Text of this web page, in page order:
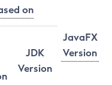
on
JavaFX
Version
JDK
Version